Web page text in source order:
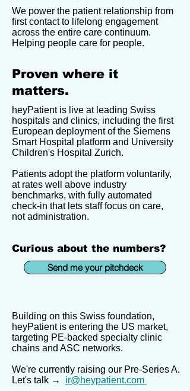
We power the patient relationship from
first contact to lifelong engagement
across the entire care continuum.
Helping people care for people.
Proven where it
matters.
heyPatient is live at leading Swiss
hospitals and clinics, including the first
European deployment of the Siemens
Smart Hospital platform and University
Children's Hospital Zurich.
Patients adopt the platform voluntarily,
at rates well above industry
benchmarks, with fully automated
check-in that lets staff focus on care,
not administration.
Curious about the numbers?
Send me your pitchdeck
Building on this Swiss foundation,
heyPatient is entering the US market,
targeting PE-backed specialty clinic
chains and ASC networks.
We're currently raising our Pre-Series A.
Let's talk →
ir@heypatient.com